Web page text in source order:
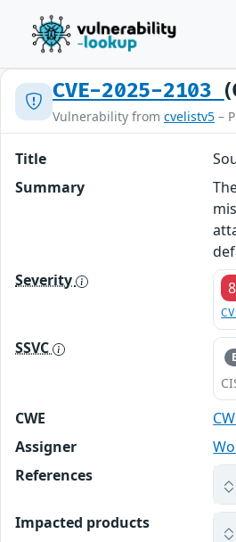
CVE-2025-2103
Vulnerability from cvelistv5 –
Title
Summary
Severity
SSVC
CWE
Assigner
References
Impacted products